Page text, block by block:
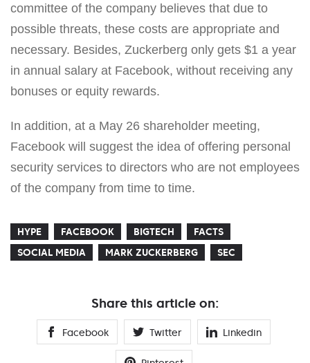
committee of the company believes that due to
possible threats, these costs are appropriate and
necessary. Besides, Zuckerberg only gets $1 a year
in annual salary at Facebook, without receiving any
bonuses or equity rewards.
In addition, at a May 26 shareholder meeting,
Facebook will suggest the idea of offering personal
security services to directors who are not employees
of the company from time to time.
HYPE FACEBOOK BIGTECH
FACTS
SOCIAL MEDIA
MARK ZUCKERBERG SEC
Share this article on:
Facebook Twitter Linkedin